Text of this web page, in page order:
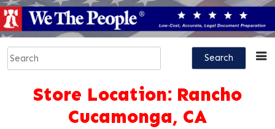
Store Location: Rancho
Cucamonga, CA